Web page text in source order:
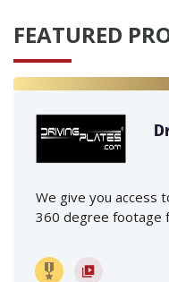
FEATURED
We give you access
360 degree footage